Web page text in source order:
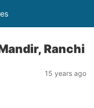
Ranchi
15 years ago